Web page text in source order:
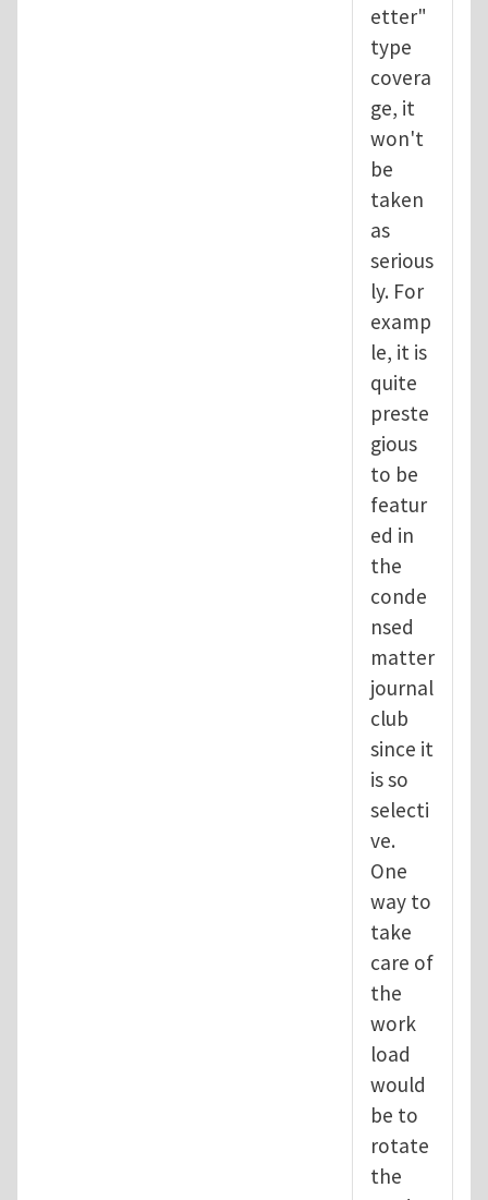
etter"
type
covera
ge, it
won't
be
taken
as
serious
ly. For
examp
le, it is
quite
preste
gious
to be
featur
ed in
the
conde
nsed
matter
journal
club
since it
is so
selecti
ve.
One
way to
take
care of
the
work
load
would
be to
rotate
the